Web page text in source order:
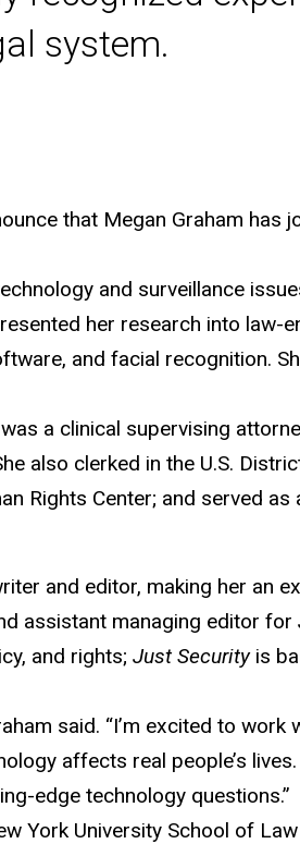
system.
that Megan Graham
and surveillance
her research into
and facial recognition.
a clinical supervising
also clerked in the U.S.
Rights Center; and served
and editor, making her an
assistant managing editor for
and rights; Just Securityis
said. “I’m excited to
affects real people’s
edge technology questions.”
York University School of